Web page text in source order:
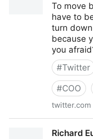
To move
have to
turn
because
you
#Twitter
#COO
twitter.com
Richard